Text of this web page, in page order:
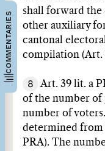
COMMENTARIES
shall forward
other auxiliary
cantonal
compilation (Art.
8
Art. 39 lit. a
of the number of
number of
determined from
PRA). The